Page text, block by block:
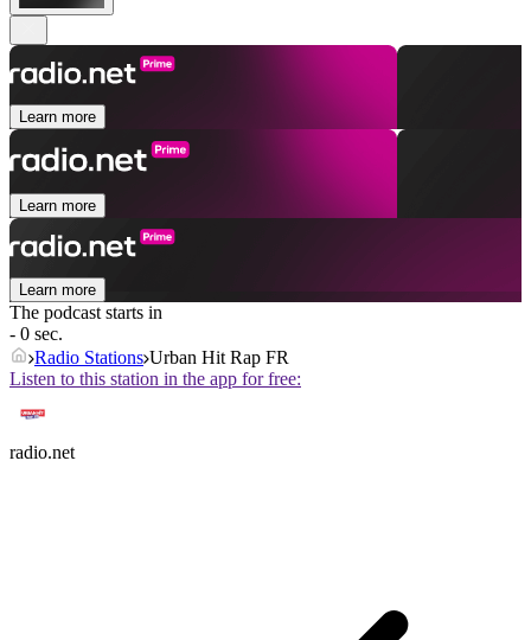
Learn more
Learn more
Learn more
The podcast starts in
- 0 sec.
Radio Stations Urban Hit Rap FR
Listen to this station in the app for free:
radio.net